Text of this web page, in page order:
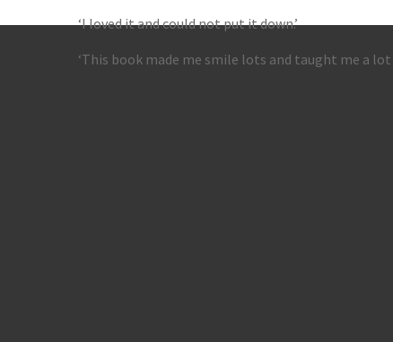
‘I loved it and could not put it down.’
‘This book made me smile lots and taught me a